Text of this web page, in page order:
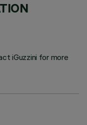
iGuzzini for more